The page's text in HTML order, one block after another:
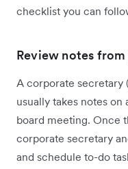
checklist you can
Review notes
A corporate secretary
usually takes notes
board meeting. Once
corporate secretary
and schedule to-do